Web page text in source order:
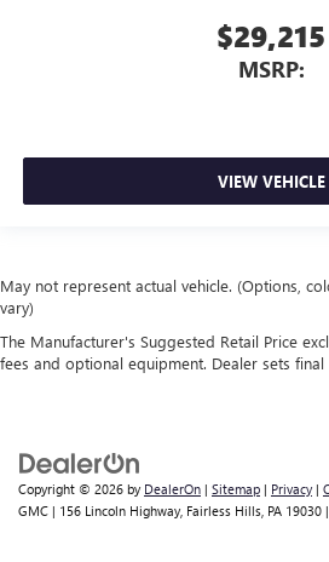
$29,215
MSRP:
VIEW VEHICLE
May not represent actual vehicle. (Options,
vary)
The Manufacturer's Suggested Retail Price
fees and optional equipment. Dealer sets final
Copyright © 2026 by DealerOn | Sitemap | Privacy |
GMC | 156 Lincoln Highway, Fairless Hills, PA 19030